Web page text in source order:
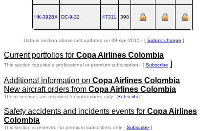
HK-3928X DC‑9‑32 47311 398
Data in section above last updated on 09-Apr-2015 - [ Submit change ]
Current portfolios for Copa Airlines Colombia
This section requires a professional or premium subscription - [ Subscribe ]
Additional information on Copa Airlines Colombia
New aircraft orders from Copa Airlines Colombia
These sections are reserved for subscribers only - Subscribe ]
Safety accidents and incidents events for Copa Airlines
Colombia
This section is reserved for premium subscribers only - Subscribe ]